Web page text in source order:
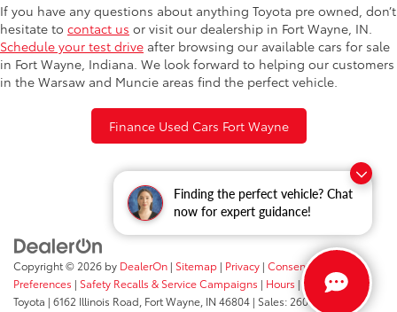
Finding the perfect vehicle? Chat
now for expert guidance!
If you have any questions about anything Toyota pre owned, don’t
hesitate to contact us or visit our dealership in Fort Wayne, IN.
Schedule your test drive after browsing our available cars for sale
in Fort Wayne, Indiana. We look forward to helping our customers
in the Warsaw and Muncie areas find the perfect vehicle.
Finance Used Cars Fort Wayne
Copyright © 2026 by DealerOn | Sitemap | Privacy | Consent
Preferences | Safety Recalls & Service Campaigns | Hours | Fort Wayne
Toyota | 6162 Illinois Road, Fort Wayne, IN 46804 | Sales: 260-205-5519